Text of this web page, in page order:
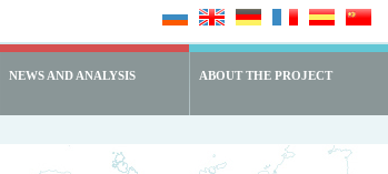
NEWS AND ANALYSIS ABOUT THE PROJECT